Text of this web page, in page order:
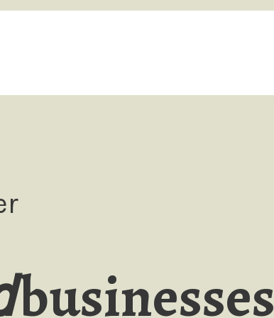
businesses